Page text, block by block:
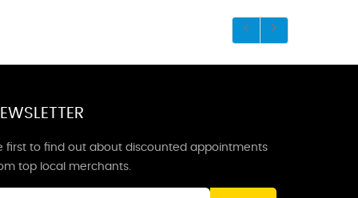
first to find out about discounted appointments
top local merchants.